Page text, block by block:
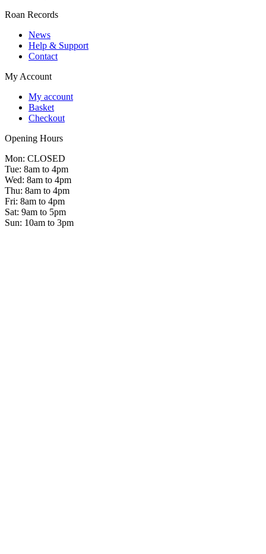
Roan Records
News
Help & Support
Contact
My Account
My account
Basket
Checkout
Opening Hours
Mon: CLOSED
Tue: 8am to 4pm
Wed: 8am to 4pm
Thu: 8am to 4pm
Fri: 8am to 4pm
Sat: 9am to 5pm
Sun: 10am to 3pm